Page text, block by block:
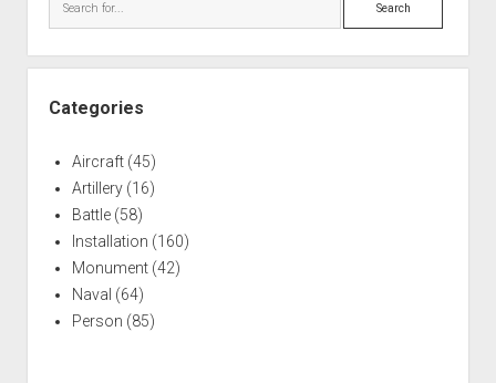
Categories
Aircraft(45)
Artillery(16)
Battle(58)
Installation (160)
Monument(42)
Naval (64)
Person (85)